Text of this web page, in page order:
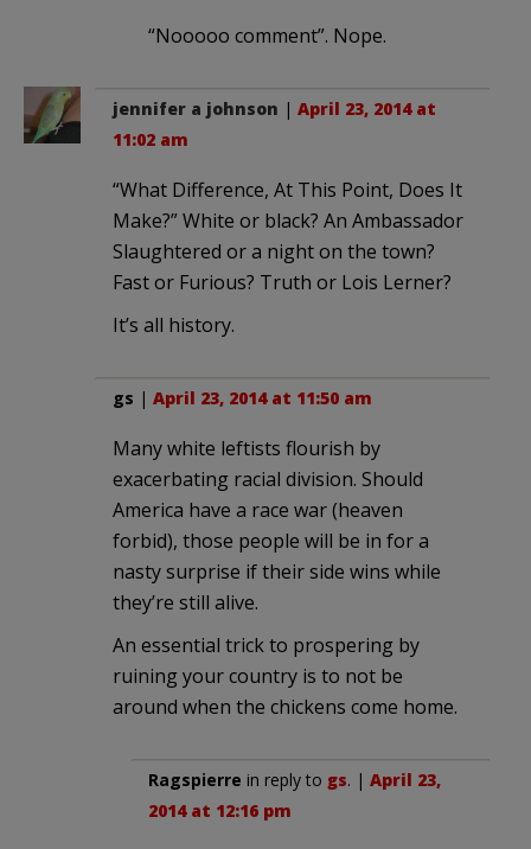
“Nooooo comment”. Nope.
jennifer a johnson | April 23, 2014 at
11:02 am
“What Difference, At This Point, Does It
Make?” White or black? An Ambassador
Slaughtered or a night on the town?
Fast or Furious? Truth or Lois Lerner?
It’s all history.
gs | April 23, 2014 at 11:50 am
Many white leftists flourish by
exacerbating racial division. Should
America have a race war (heaven
forbid), those people will be in for a
nasty surprise if their side wins while
they’re still alive.
An essential trick to prospering by
ruining your country is to not be
around when the chickens come home.
Ragspierre in reply to gs. | April 23,
2014 at 12:16 pm